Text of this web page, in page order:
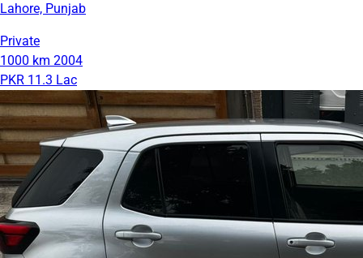
Lahore, Punjab
Private
1000 km 2004
PKR 11.3 Lac